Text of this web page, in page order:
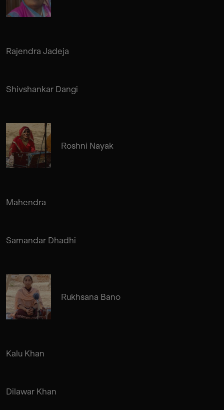
Rajendra Jadeja
Shivshankar Dangi
Roshni Nayak
Mahendra
Samandar Dhadhi
Rukhsana Bano
Kalu Khan
Dilawar Khan